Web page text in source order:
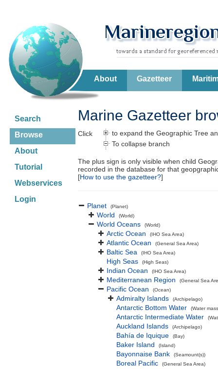
About Gazetteer
Search
Browse
About
Tutorial
Webservices
Login
Marine Gazetteer
Click
to expand the Geographic Tree
To collapse branch
The plus sign is only visible when child
recorded in the database for that
[How to use the gazetteer?]
Planet (Planet)
World (World)
World Oceans (World)
Arctic Ocean (IHO Sea Area)
Atlantic Ocean (General Sea Area)
Baltic Sea (IHO Sea Area)
High Seas (High Seas)
Indian Ocean (IHO Sea Area)
Mediterranean Region (General Sea
Pacific Ocean (Ocean)
Admiralty Islands (Archipelago)
Antarctic Bottom Water (Water
Antarctic Intermediate Water
Auckland Islands (Archipelago)
Bahía de Iquique (Bay)
Baker Island (Island)
Bayonnaise Bank (Seamount(s))
Boreal Pacific (General Sea Area)